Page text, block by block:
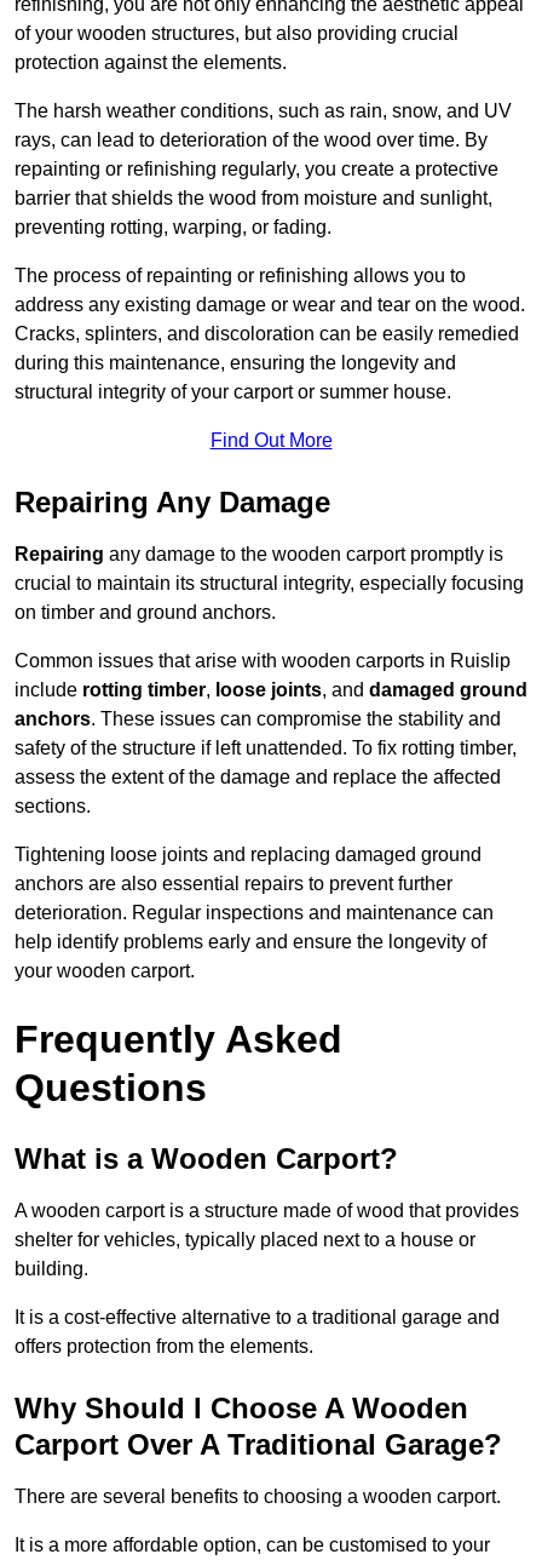
refinishing, you are not only enhancing the aesthetic appeal
of your wooden structures, but also providing crucial
protection against the elements.
The harsh weather conditions, such as rain, snow, and UV
rays, can lead to deterioration of the wood over time. By
repainting or refinishing regularly, you create a protective
barrier that shields the wood from moisture and sunlight,
preventing rotting, warping, or fading.
The process of repainting or refinishing allows you to
address any existing damage or wear and tear on the wood.
Cracks, splinters, and discoloration can be easily remedied
during this maintenance, ensuring the longevity and
structural integrity of your carport or summer house.
Find Out More
Repairing Any Damage
Repairing any damage to the wooden carport promptly is
crucial to maintain its structural integrity, especially focusing
on timber and ground anchors.
Common issues that arise with wooden carports in Ruislip
include rotting timber, loose joints, and damaged ground
anchors. These issues can compromise the stability and
safety of the structure if left unattended. To fix rotting timber,
assess the extent of the damage and replace the affected
sections.
Tightening loose joints and replacing damaged ground
anchors are also essential repairs to prevent further
deterioration. Regular inspections and maintenance can
help identify problems early and ensure the longevity of
your wooden carport.
Frequently Asked
Questions
What is a Wooden Carport?
A wooden carport is a structure made of wood that provides
shelter for vehicles, typically placed next to a house or
building.
It is a cost-effective alternative to a traditional garage and
offers protection from the elements.
Why Should I Choose A Wooden
Carport Over A Traditional Garage?
There are several benefits to choosing a wooden carport.
It is a more affordable option, can be customised to your